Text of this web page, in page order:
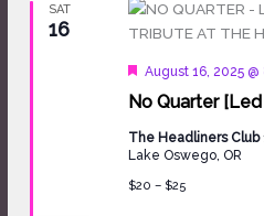
SAT
16
No Quarter
Featured
August 16, 2025
The Headliners Club
Lake Oswego, OR
$20 – $25